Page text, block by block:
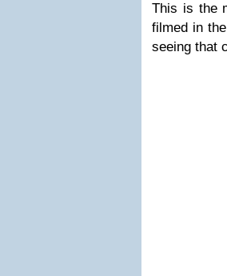
This is the
filmed in
seeing that